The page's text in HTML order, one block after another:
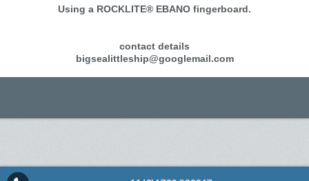
Using a ROCKLITE® EBANO fingerboard.
contact details
bigsealittleship@googlemail.com